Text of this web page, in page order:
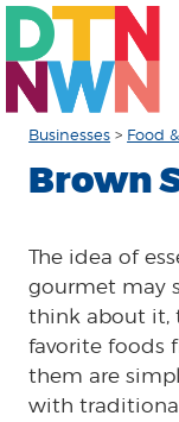
Businesses > Food
Brown
The idea of
gourmet may
think about it,
favorite foods
them are
with